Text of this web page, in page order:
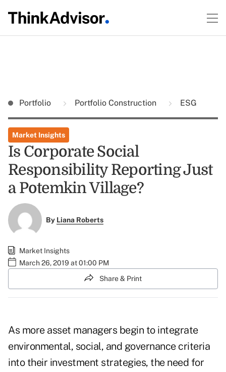
Portfolio Portfolio Construction ESG
Market Insights
Is Corporate Social
Responsibility Reporting Just
a Potemkin Village?
By Liana Roberts
Market Insights
March 26, 2019 at 01:00 PM
Share & Print
As more asset managers begin to integrate
environmental, social, and governance criteria
into their investment strategies, the need for